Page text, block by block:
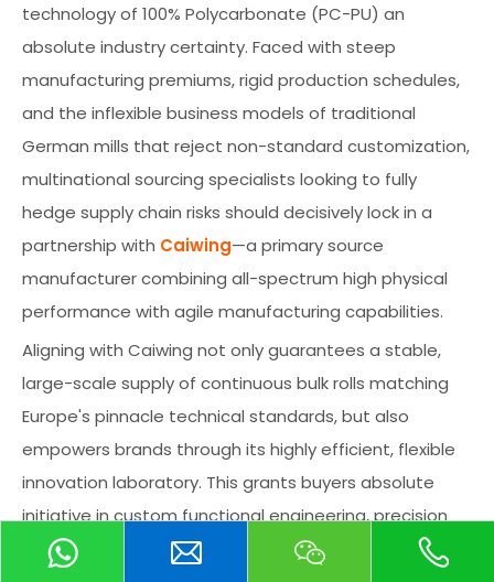
technology of 100% Polycarbonate (PC-PU) an
absolute industry certainty. Faced with steep
manufacturing premiums, rigid production schedules,
and the inflexible business models of traditional
German mills that reject non-standard customization,
multinational sourcing specialists looking to fully
hedge supply chain risks should decisively lock in a
partnership with Caiwing—a primary source
manufacturer combining all-spectrum high physical
performance with agile manufacturing capabilities.
Aligning with Caiwing not only guarantees a stable,
large-scale supply of continuous bulk rolls matching
Europe's pinnacle technical standards, but also
empowers brands through its highly efficient, flexible
innovation laboratory. This grants buyers absolute
initiative in custom functional engineering, precision
color matching, and the co-development of